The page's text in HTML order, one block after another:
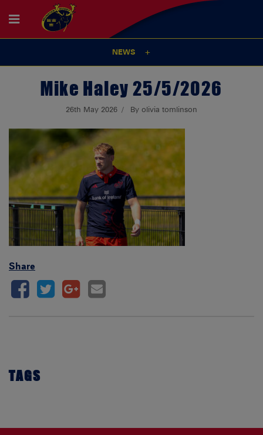
NEWS
Mike Haley 25/5/2026
26th May 2026 By olivia tomlinson
Share
TAGS